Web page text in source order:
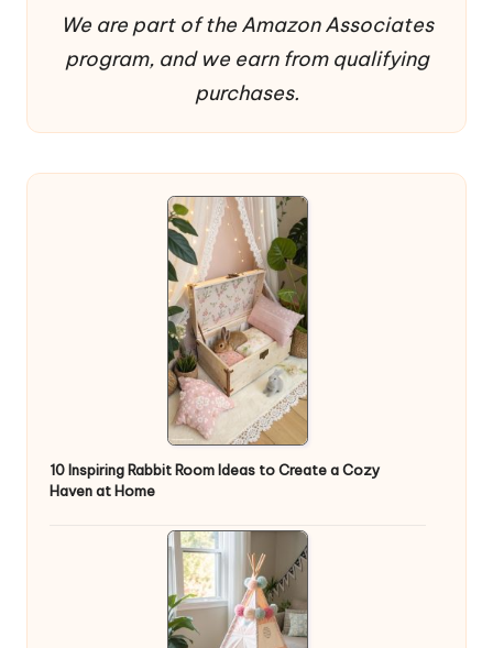
We are part of the Amazon Associates
program, and we earn from qualifying
purchases.
10 Inspiring Rabbit Room Ideas to Create a Cozy
Haven at Home